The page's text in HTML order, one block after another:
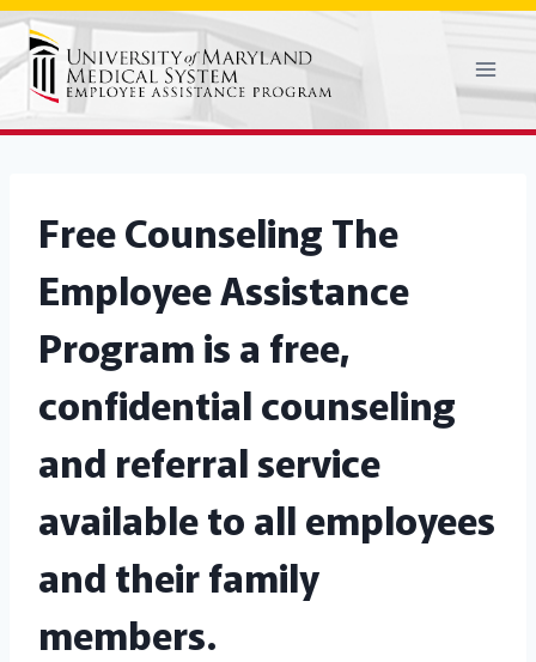
Skip
content
Free CounselingThe
Employee Assistance
Program is a free,
confidential counseling
and referral service
available to all employees
and their family
members.